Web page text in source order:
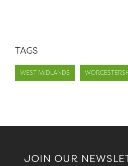
TAGS
WEST MIDLANDS
JOIN OUR